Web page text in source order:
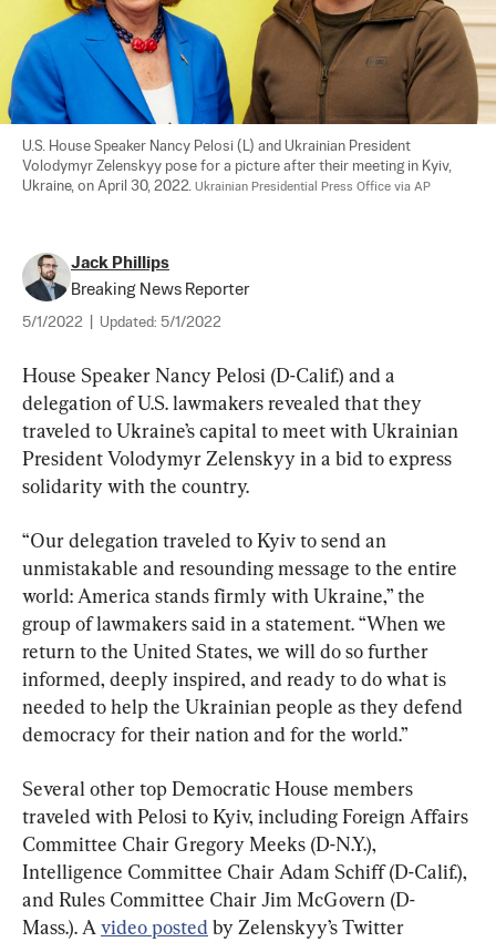
U.S. House Speaker Nancy Pelosi (L) and Ukrainian President
Volodymyr Zelenskyy pose for a picture after their meeting in Kyiv,
Ukraine, on April 30, 2022. Ukrainian Presidential Press Office via AP
Jack Phillips
Breaking News Reporter
5/1/2022 Updated: 5/1/2022
House Speaker Nancy Pelosi (D-Calif.) and a
delegation of U.S. lawmakers revealed that they
traveled to Ukraine’s capital to meet with Ukrainian
President Volodymyr Zelenskyy in a bid to express
solidarity with the country.
“Our delegation traveled to Kyiv to send an
unmistakable and resounding message to the entire
world: America stands firmly with Ukraine,” the
group of lawmakers said in a statement. “When we
return to the United States, we will do so further
informed, deeply inspired, and ready to do what is
needed to help the Ukrainian people as they defend
democracy for their nation and for the world.”
Several other top Democratic House members
traveled with Pelosi to Kyiv, including Foreign Affairs
Committee Chair Gregory Meeks (D-N.Y.),
Intelligence Committee Chair Adam Schiff (D-Calif.),
and Rules Committee Chair Jim McGovern (D-
Mass.). A video posted by Zelenskyy’s Twitter